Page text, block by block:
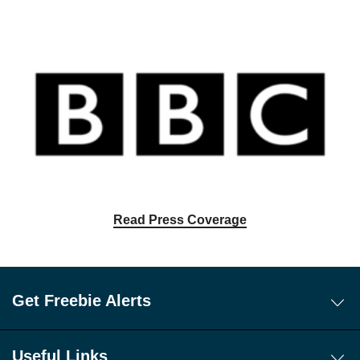
Read Press Coverage
Get Freebie Alerts
Free WhatsApp Channel Freebie Alerts
Useful Links